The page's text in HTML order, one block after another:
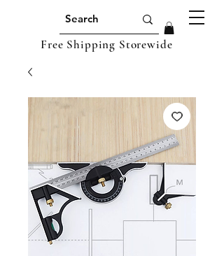
Free Shipping Storewide